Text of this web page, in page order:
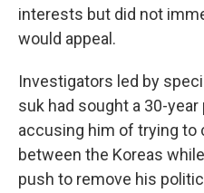
interests but did not
would appeal.
Investigators led by
suk had sought a 30-
accusing him of trying to
between the Koreas
push to remove his